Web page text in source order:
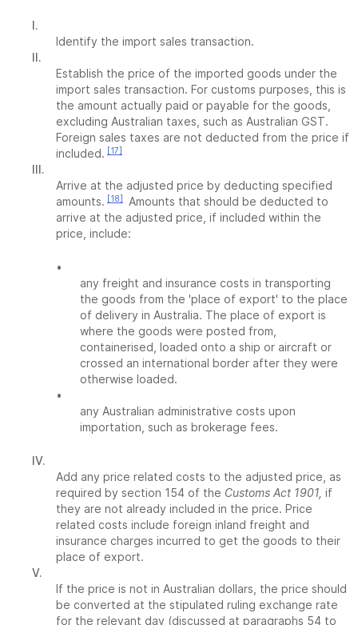
I.
Identify the import sales transaction.
II.
Establish the price of the imported goods under the
import sales transaction. For customs purposes, this is
the amount actually paid or payable for the goods,
excluding Australian taxes, such as Australian GST.
Foreign sales taxes are not deducted from the price if
included. [17]
III.
Arrive at the adjusted price by deducting specified
amounts. [18]
Amounts that should be deducted to
arrive at the adjusted price, if included within the
price, include:
•
any freight and insurance costs in transporting
the goods from the 'place of export' to the place
of delivery in Australia. The place of export is
where the goods were posted from,
containerised, loaded onto a ship or aircraft or
crossed an international border after they were
otherwise loaded.
•
any Australian administrative costs upon
importation, such as brokerage fees.
IV.
Add any price related costs to the adjusted price, as
required by section 154 of the Customs Act 1901, if
they are not already included in the price. Price
related costs include foreign inland freight and
insurance charges incurred to get the goods to their
place of export.
V.
If the price is not in Australian dollars, the price should
be converted at the stipulated ruling exchange rate
for the relevant day (discussed at paragraphs 54 to